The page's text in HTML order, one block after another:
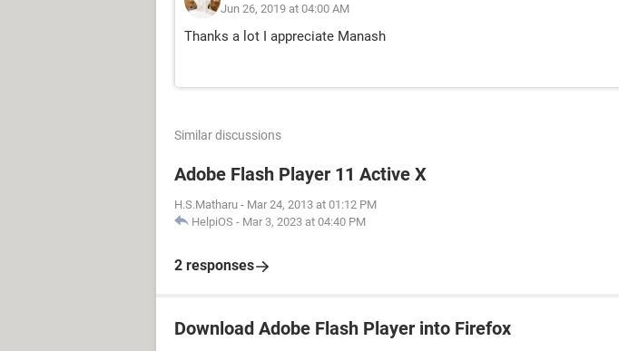
Jun 26, 2019 at 04:00 AM
Thanks a lot I appreciate Manash
Similar discussions
Adobe Flash Player 11 Active X
H.S.Matharu - Mar 24, 2013 at 01:12 PM
HelpiOS - Mar 3, 2023 at 04:40 PM
2 responses
Download Adobe Flash Player into Firefox